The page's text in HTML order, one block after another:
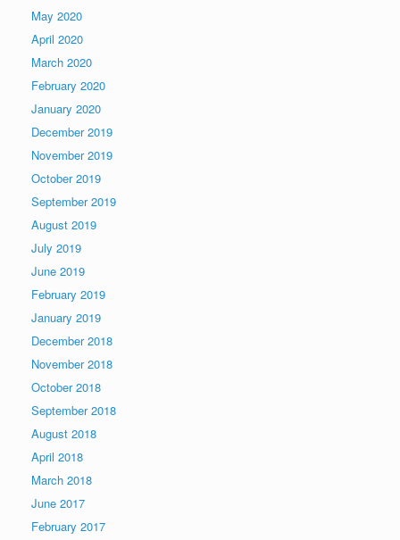
May 2020
April 2020
March 2020
February 2020
January 2020
December 2019
November 2019
October 2019
September 2019
August 2019
July 2019
June 2019
February 2019
January 2019
December 2018
November 2018
October 2018
September 2018
August 2018
April 2018
March 2018
June 2017
February 2017